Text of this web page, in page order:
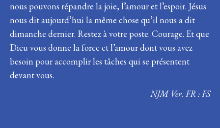
nous pouvons répandre la joie, l’amour et l’espoir. Jésus
nous dit aujourd’hui la même chose qu’il nous a dit
dimanche dernier. Restez à votre poste. Courage. Et que
Dieu vous donne la force et l’amour dont vous avez
besoin pour accomplir les tâches qui se présentent
devant vous.
NJM Ver. FR : FS